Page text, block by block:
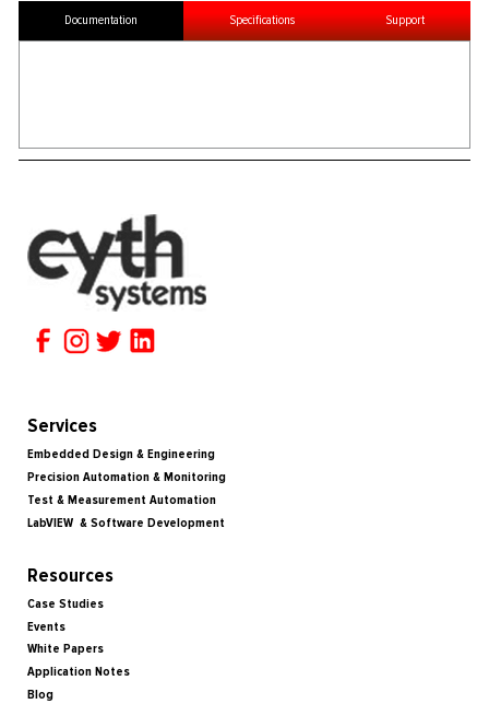
Documentation Specifications Support
Services
Embedded Design & Engineering
Precision Automation & Monitoring
Test & Measurement Automation
LabVIEW & Software Development
Resources
Case Studies
Events
White Papers
Application Notes
Blog